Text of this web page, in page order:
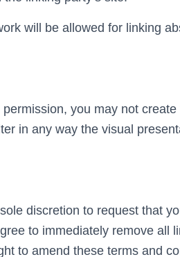
will be allowed for linking
you may not
in any way the visual
discretion to request that
to immediately remove all
to amend these terms and